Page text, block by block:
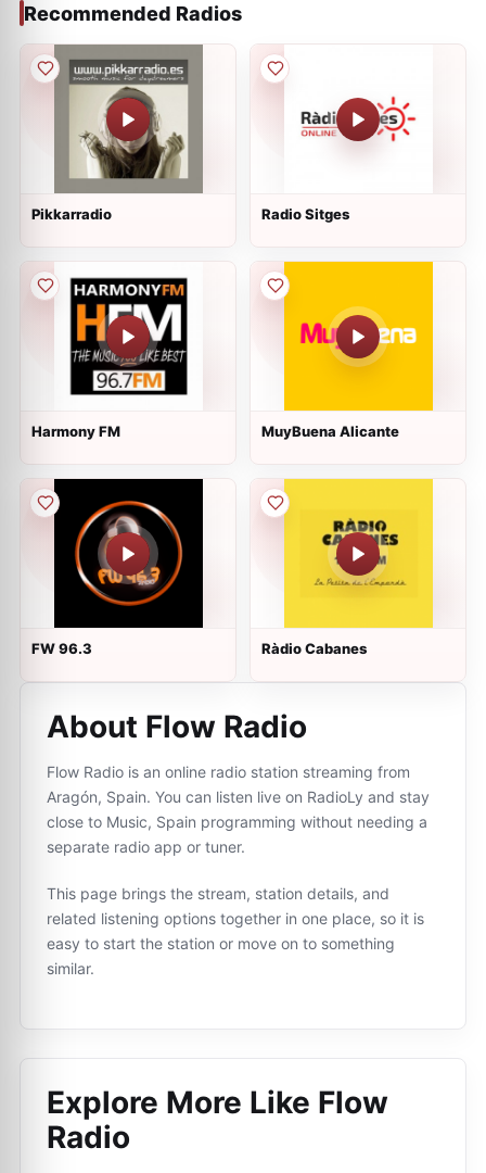
Recommended Radios
Pikkarradio Radio Sitges
Harmony FM MuyBuena Alicante
FW 96.3 Ràdio Cabanes
About Flow Radio
Flow Radio is an online radio station streaming from
Aragón, Spain. You can listen live on RadioLy and stay
close to Music, Spain programming without needing a
separate radio app or tuner.
This page brings the stream, station details, and
related listening options together in one place, so it is
easy to start the station or move on to something
similar.
Explore More Like Flow
Radio